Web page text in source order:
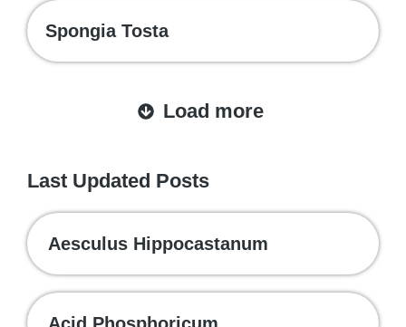
Spongia Tosta
Load more
Last Updated Posts
Aesculus Hippocastanum